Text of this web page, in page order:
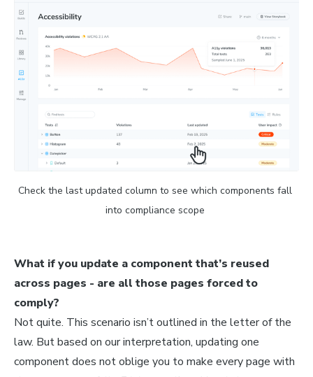
Check the last updated column to see which components fall
into compliance scope
What if you update a component that’s reused
across pages - are all those pages forced to
comply?
Not quite. This scenario isn’t outlined in the letter of the
law. But based on our interpretation, updating one
component does not oblige you to make every page with